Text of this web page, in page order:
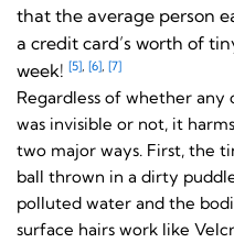
that the average person
a credit card’s worth of
week! [5], [6], [7]
Regardless of whether
was invisible or not, it
two major ways. First, the
ball thrown in a dirty
polluted water and the
surface hairs work like